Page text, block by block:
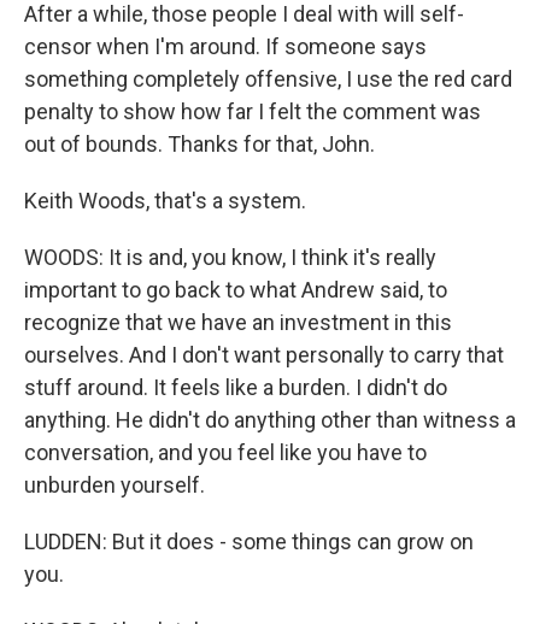
After a while, those people I deal with will self-
censor when I'm around. If someone says
something completely offensive, I use the red card
penalty to show how far I felt the comment was
out of bounds. Thanks for that, John.
Keith Woods, that's a system.
WOODS: It is and, you know, I think it's really
important to go back to what Andrew said, to
recognize that we have an investment in this
ourselves. And I don't want personally to carry that
stuff around. It feels like a burden. I didn't do
anything. He didn't do anything other than witness a
conversation, and you feel like you have to
unburden yourself.
LUDDEN: But it does - some things can grow on
you.